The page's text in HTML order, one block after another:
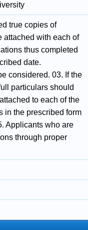
true copies of
attached with each of
thus completed
date.
considered. 03. If the
particulars should
to each of the
in the prescribed form
Applicants who are
through proper